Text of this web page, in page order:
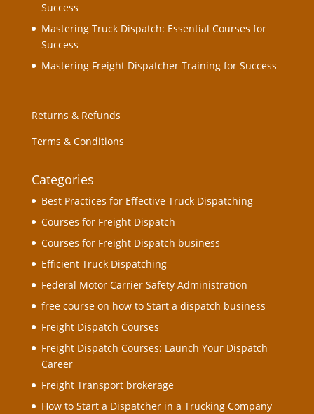
Success
Mastering Truck Dispatch: Essential Courses for
Success
Mastering Freight Dispatcher Training for Success
Returns & Refunds
Terms & Conditions
Categories
Best Practices for Effective Truck Dispatching
Courses for Freight Dispatch
Courses for Freight Dispatch business
Efficient Truck Dispatching
Federal Motor Carrier Safety Administration
free course on how to Start a dispatch business
Freight Dispatch Courses
Freight Dispatch Courses: Launch Your Dispatch
Career
Freight Transport brokerage
How to Start a Dispatcher in a Trucking Company